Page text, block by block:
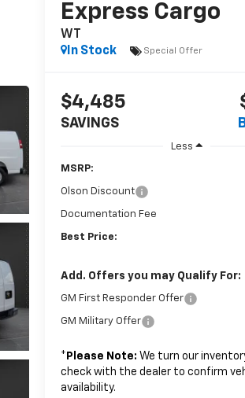
Express Cargo
WT
In Stock
Special Offer
$4,485
SAVINGS
Less
MSRP:
Olson Discount
Documentation Fee
Best Price:
Add. Offers you may Qualify For:
GM First Responder Offer
GM Military Offer
* Please Note: We turn our
check with the dealer to confirm
availability.